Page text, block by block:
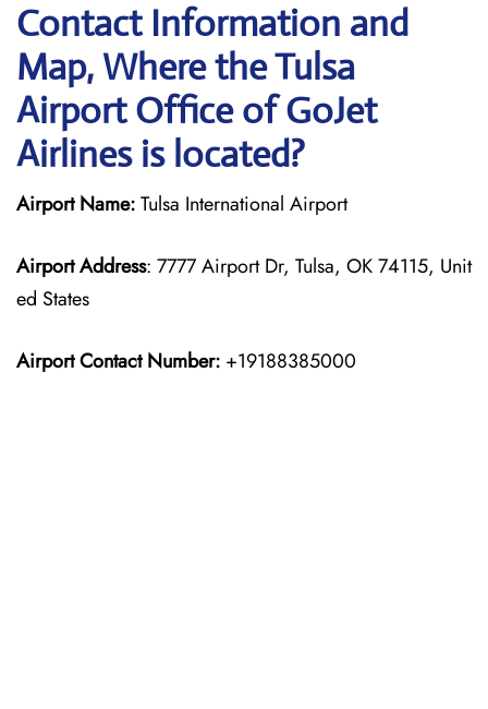
Contact Information and
Map, Where the Tulsa
Airport Office of GoJet
Airlines is located?
Airport Name:Tulsa International Airport
Airport Address: 7777 Airport Dr, Tulsa, OK 74115, Unit
ed States
Airport Contact Number: +19188385000